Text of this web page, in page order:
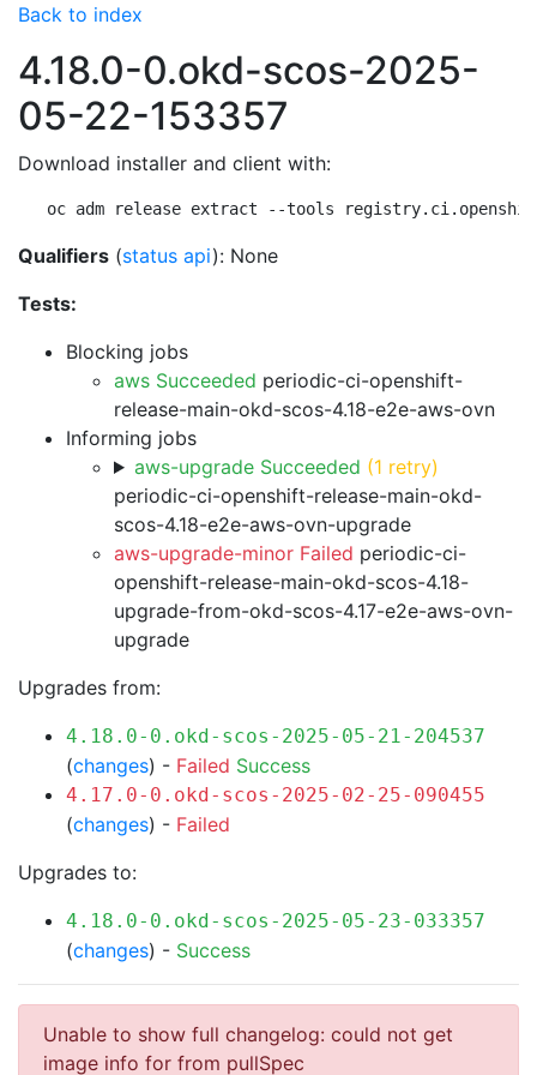
Back to index
4.18.0-0.okd-scos-2025-
05-22-153357
Download installer and client with:
oc adm release extract --tools
Qualifiers (status api): None
Tests:
Blocking jobs
aws Succeeded periodic-ci-openshift-
release-main-okd-scos-4.18-e2e-aws-ovn
Informing jobs
aws-upgrade Succeeded (1 retry)
periodic-ci-openshift-release-main-okd-
scos-4.18-e2e-aws-ovn-upgrade
aws-upgrade-minor Failed periodic-ci-
openshift-release-main-okd-scos-4.18-
upgrade-from-okd-scos-4.17-e2e-aws-ovn-
upgrade
Upgrades from:
4.18.0-0.okd-scos-2025-05-21-204537
(changes) - Failed Success
4.17.0-0.okd-scos-2025-02-25-090455
(changes) - Failed
Upgrades to:
4.18.0-0.okd-scos-2025-05-23-033357
(changes) - Success
Unable to show full changelog: could not get
image info for from pullSpec